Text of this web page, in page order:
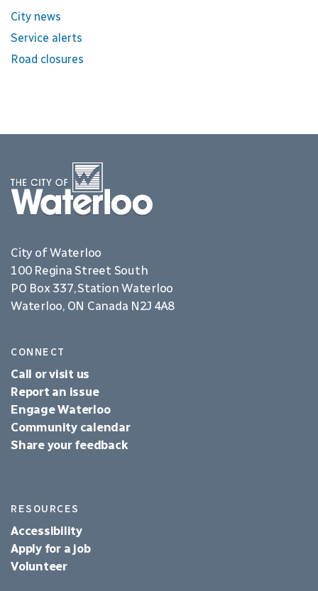
City news
Service alerts
Road closures
City of Waterloo
100 Regina Street South
PO Box 337, Station Waterloo
Waterloo, ON Canada N2J 4A8
CONNECT
Call or visit us
Report an issue
Engage Waterloo
Community calendar
Share your feedback
RESOURCES
Accessibility
Apply for a job
Volunteer